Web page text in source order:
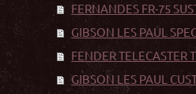
FERNANDES FR-75
GIBSON LES PAUL
FENDER TELECASTER
GIBSON LES PAUL